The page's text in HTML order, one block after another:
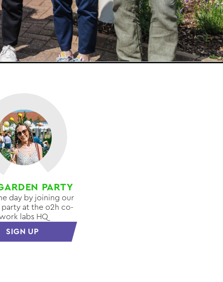
PARTY
day by joining our
party at the o2h co-
labs HQ
SIGN UP